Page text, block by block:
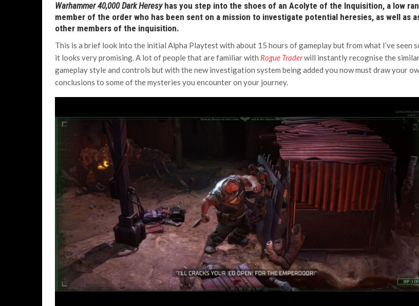
Warhammer 40,000 Dark Heresyhas you step into the shoes of an Acolyte of the Inquisition, a low
member of the order who has been sent on a mission to investigate potential heresies, as well as
other members of the inquisition.
This is a brief look into the initial Alpha Playtest with about 15 hours of gameplay but from what I’ve seen
it looks very promising. A lot of people that are familiar with Rogue Traderwill instantly recognise the
gameplay style and controls but with the new investigation system being added you now must draw your
conclusions to some of the mysteries you encounter on your journey.